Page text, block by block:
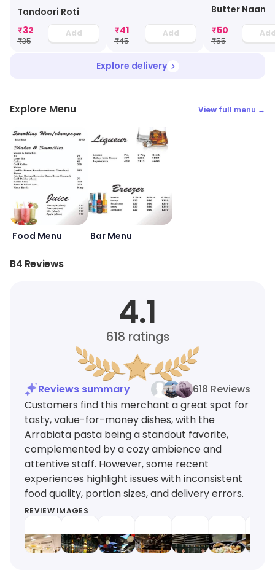
Tandoori Roti
₹32
₹35
Add ₹41
₹45
Add
Butter Naan
₹50
₹55
Explore delivery
Explore Menu View full menu →
Food Menu Bar Menu
B4 Reviews
4.1
618 ratings
Reviews summary
618 Reviews
Customers find this merchant a great spot for
tasty, value-for-money dishes, with the
Arrabiata pasta being a standout favorite,
complemented by a cozy ambience and
attentive staff. However, some recent
experiences highlight issues with inconsistent
food quality, portion sizes, and delivery errors.
REVIEW IMAGES